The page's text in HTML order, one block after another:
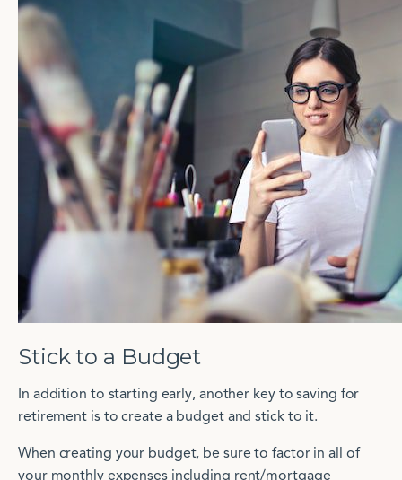
Stick to a Budget
In addition to starting early, another key to saving for
retirement is to create a budget and stick to it.
When creating your budget, be sure to factor in all of
your monthly expenses including rent/mortgage